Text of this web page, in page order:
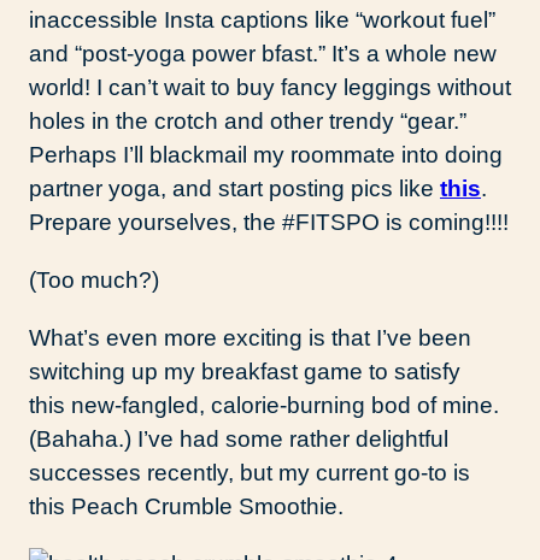
inaccessible Insta captions like “workout fuel”
and “post-yoga power bfast.” It’s a whole new
world! I can’t wait to buy fancy leggings without
holes in the crotch and other trendy “gear.”
Perhaps I’ll blackmail my roommate into doing
partner yoga, and start posting pics like this.
Prepare yourselves, the #FITSPO is coming!!!!
(Too much?)
What’s even more exciting is that I’ve been
switching up my breakfast game to satisfy
this new-fangled, calorie-burning bod of mine.
(Bahaha.) I’ve had some rather delightful
successes recently, but my current go-to is
this Peach Crumble Smoothie.